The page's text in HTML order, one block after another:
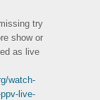
try
show or
as live
watch-
live-